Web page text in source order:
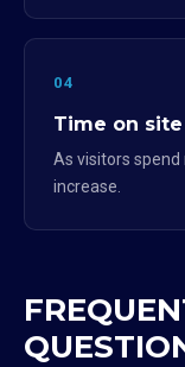
04
Time on
As visitors
increase.